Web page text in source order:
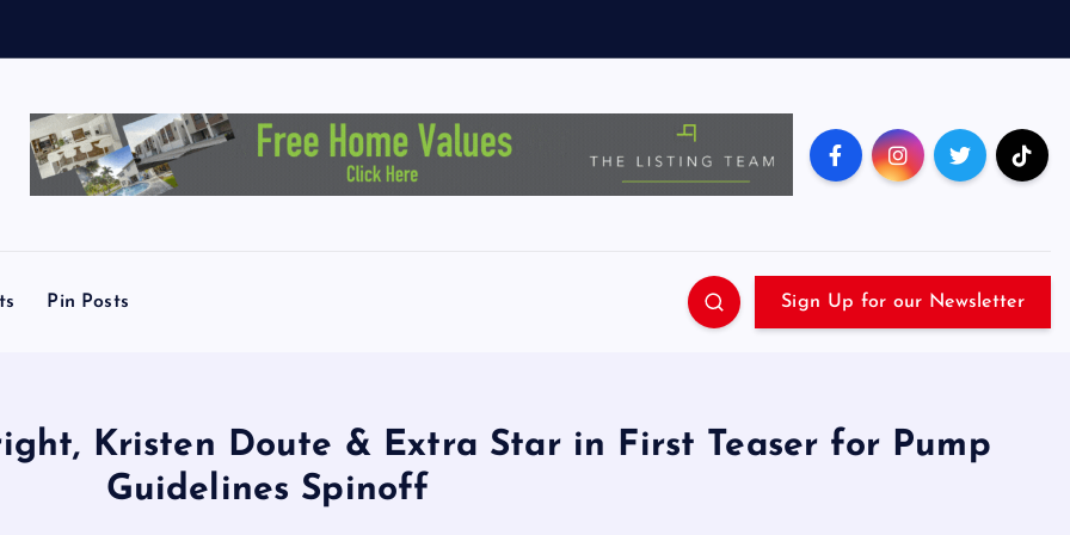
Pin Posts Sign Up for our Newsletter
Kristen Doute & Extra Star in First Teaser for Pump
Guidelines Spinoff